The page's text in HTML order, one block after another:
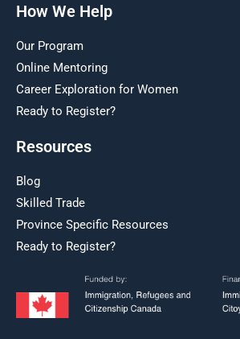
How We Help
Our Program
Online Mentoring
Career Exploration for Women
Ready to Register?
Resources
Blog
Skilled Trade
Province Specific Resources
Ready to Register?